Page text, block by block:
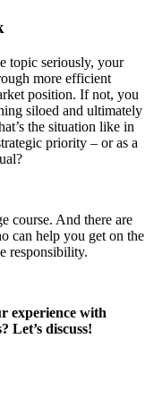
topic seriously, your
more efficient
position. If not, you
siloed and ultimately
the situation like in
priority – or as a
course. And there are
can help you get on the
responsibility.
experience with
Let’s discuss!